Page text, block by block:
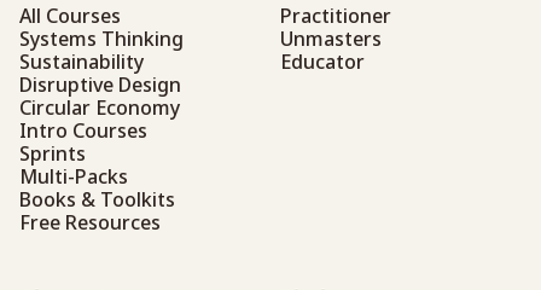
All Courses
Systems Thinking
Sustainability
Disruptive Design
Circular Economy
Intro Courses
Sprints
Multi-Packs
Books & Toolkits
Free Resources
Practitioner
Unmasters
Educator